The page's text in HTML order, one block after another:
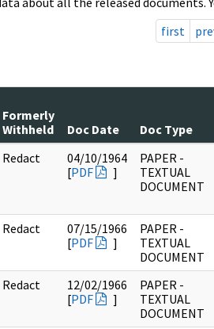
first
Formerly
Withheld
Doc Date Doc Type
Redact
04/10/1964
[PDF ]
PAPER -
TEXTUAL
DOCUMENT
Redact
07/15/1966
[PDF ]
PAPER -
TEXTUAL
DOCUMENT
Redact
12/02/1966
[PDF ]
PAPER -
TEXTUAL
DOCUMENT